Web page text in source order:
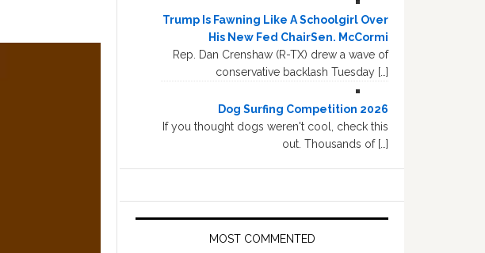
Trump Is Fawning Like A Schoolgirl Over
His New Fed ChairSen. McCormi
Rep. Dan Crenshaw (R-TX) drew a wave of
conservative backlash Tuesday […]
Dog Surfing Competition 2026
If you thought dogs weren't cool, check this
out. Thousands of […]
MOST COMMENTED